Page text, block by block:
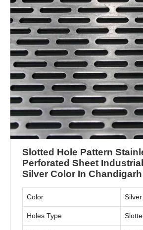
Slotted Hole Pattern
Perforated Sheet
Silver Color In Chandigarh
Color Silver
Holes Type